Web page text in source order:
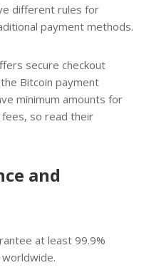
different rules for
payment methods.
secure checkout
Bitcoin payment
minimum amounts for
so read their
and
at least 99.9%